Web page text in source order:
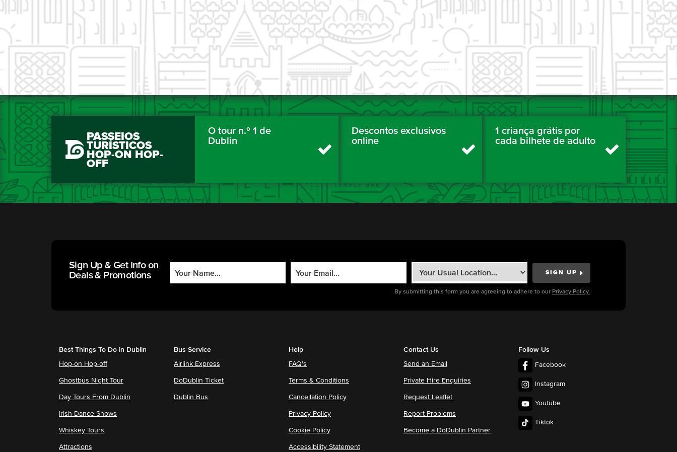
PASSEIOS
TURÍSTICOS
HOP-ON HOP-
OFF
O tour n.º 1 de
Dublin
Descontos exclusivos
online
1 criança grátis por
cada bilhete de adulto
Sign Up & Get Info on
Deals & Promotions
By submitting this form you are agreeing to adhere to our Privacy Policy.
Best Things To Do in Dublin
Hop-on Hop-off
Ghostbus Night Tour
Day Tours From Dublin
Irish Dance Shows
Whiskey Tours
Attractions
Bus Service
Airlink Express
DoDublin Ticket
Dublin Bus
Help
FAQ's
Terms & Conditions
Cancellation Policy
Privacy Policy
Cookie Policy
Accessibility Statement
Contact Us
Send an Email
Private Hire Enquiries
Request Leaflet
Report Problems
Become a DoDublin Partner
Follow Us
Facebook
Instagram
Youtube
Tiktok